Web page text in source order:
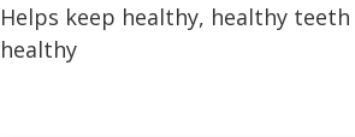
Helps keep healthy, healthy
healthy